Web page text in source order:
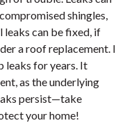
shingles,
can be fixed, if
a roof replacement. I
leaks for years. It
as the underlying
persist—take
your home!